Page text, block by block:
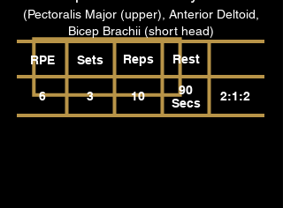
(Pectoralis Major (upper), Anterior Deltoid,
Bicep Brachii (short head)
RPE Sets Reps Rest
6 3 10
90
Secs
2:1:2